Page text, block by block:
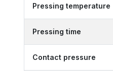
Pressing temperature
Pressing time
Contact pressure